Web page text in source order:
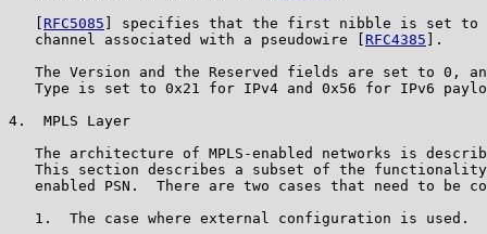
RFC5085 ] specifies that the first nibble is set to
   channel associated with a pseudowire [
RFC4385 ].
The Version and the Reserved fields are set to 0,
Type is set to 0x21 for IPv4 and 0x56 for IPv6
4.  MPLS Layer
The architecture of MPLS-enabled networks is
This section describes a subset of the
enabled PSN.  There are two cases that need to be
   1.  The case where external configuration is used.